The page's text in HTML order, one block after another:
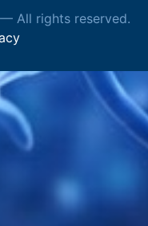
— All rights reserved.